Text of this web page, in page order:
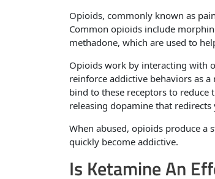
Opioids, commonly known as
Common opioids include
methadone, which are used to
Opioids work by interacting with
reinforce addictive behaviors as
bind to these receptors to
releasing dopamine that
When abused, opioids produce a
quickly become addictive.
Is Ketamine An